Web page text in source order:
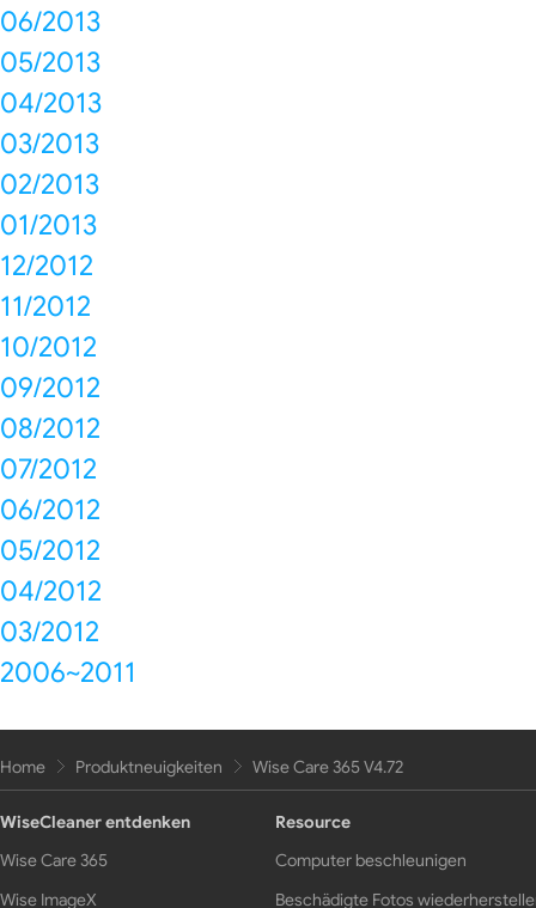
06/2013
05/2013
04/2013
03/2013
02/2013
01/2013
12/2012
11/2012
10/2012
09/2012
08/2012
07/2012
06/2012
05/2012
04/2012
03/2012
2006~2011
Home Produktneuigkeiten Wise Care 365 V4.72
WiseCleaner entdenken
Wise Care 365
Wise ImageX
Resource
Computer beschleunigen
Beschädigte Fotos